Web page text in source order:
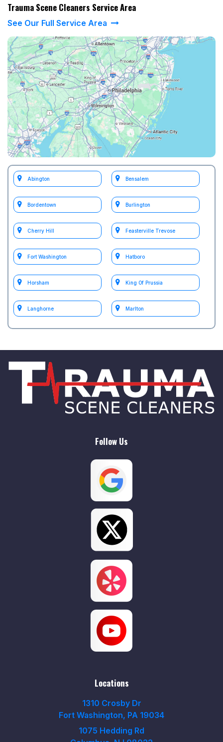
Trauma Scene Cleaners Service Area
See Our Full Service Area
Abington Bensalem
Bordentown Burlington
Cherry Hill Feasterville Trevose
Fort Washington Hatboro
Horsham King Of Prussia
Langhorne Marlton
Mount Holly
Philadelphia South Jersey
test Philadelphia test Willow Grove
Follow Us
Locations
1310 Crosby Dr
Fort Washington, PA 19034
1075 Hedding Rd